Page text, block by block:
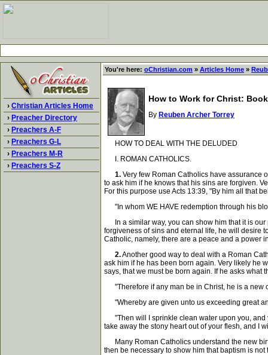
› Christian Articles Home
› Preacher Directory
› Preachers A-F
› Preachers G-L
› Preachers M-R
› Preachers S-Z
You're here: oChristian.com » Articles Home »
How to Work for Christ:
By Reuben Archer Torrey
HOW TO DEAL WITH THE DELUDED
I. ROMAN CATHOLICS.
1. Very few Roman Catholics have assurance
to ask him if he knows that his sins are forgiven.
For this purpose use Acts 13:39, "By him all that
"In whom WE HAVE redemption through his
In a similar way, you can show him that it is our
forgiveness of sins and eternal life, he will desire
Catholic, namely, there are a peace and a power
2.Another good way to deal with a Roman
ask him if he has been born again. Very likely he
says, that we must be born again. If he asks
"Therefore if any man be in Christ, he is a new
"Whereby are given unto us exceeding great
"Then will I sprinkle clean water upon you, and
take away the stony heart out of your flesh, and I
Many Roman Catholics understand the new
then be necessary to show him that baptism is